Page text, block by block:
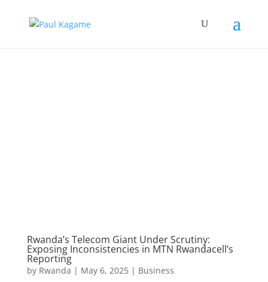
Rwanda’s Telecom Giant Under Scrutiny:
Exposing Inconsistencies in MTN Rwandacell’s
Reporting
by Rwanda | May 6, 2025| Business